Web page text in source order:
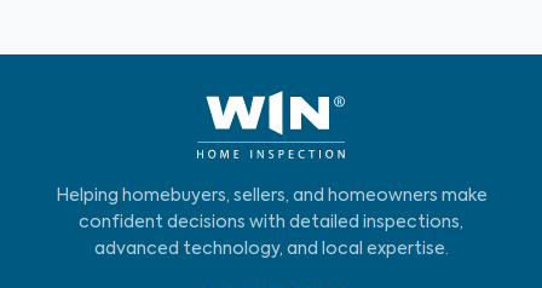
Helping homebuyers, sellers, and homeowners make
confident decisions with detailed inspections,
advanced technology, and local expertise.